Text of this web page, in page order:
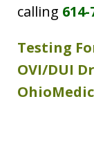
calling 614-
Testing
OVI/DUI
Ohio